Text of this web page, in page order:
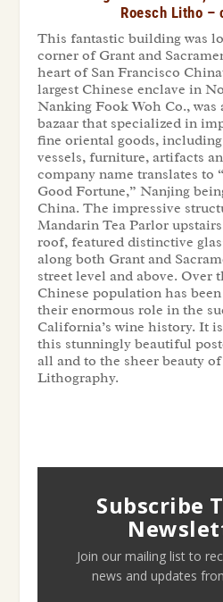
Roesch Litho –
This fantastic building was
corner of Grant and
heart of San Francisco
largest Chinese enclave in
Nanking Fook Woh Co., was
bazaar that specialized in
fine oriental goods, including
vessels, furniture, artifacts
company name translates to
Good Fortune,” Nanjing
China. The impressive
Mandarin Tea Parlor
roof, featured distinctive
along both Grant and
street level and above. Over
Chinese population has
their enormous role in the
California’s wine history. It
this stunningly beautiful
all and to the sheer beauty
Lithography.
Subscribe
Join our mailing list to
news and updates